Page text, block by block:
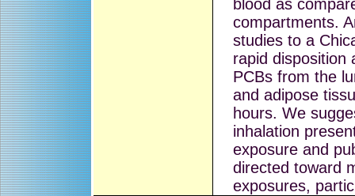
blood as
compartments.
studies to a
rapid disposition
PCBs from the
and adipose
hours. We
inhalation
exposure and
directed toward
exposures,